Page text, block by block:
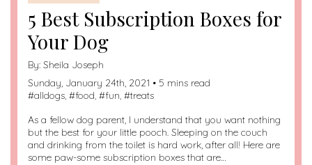
5 Best Subscription Boxes for
Your Dog
By: Sheila Joseph
Sunday, January 24th, 2021 • 5 mins read
#alldogs, #food, #fun, #treats
As a fellow dog parent, I understand that you want nothing
but the best for your little pooch. Sleeping on the couch
and drinking from the toilet is hard work, after all! Here are
some paw-some subscription boxes that are…